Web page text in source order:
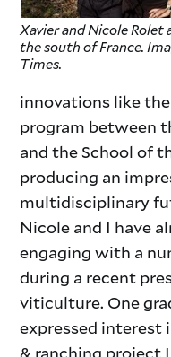
Xavier and Nicole
the south of France.
Times.
innovations like
program between
and the School of
producing an
multidisciplinary
Nicole and I have
engaging with a
during a recent
viticulture. One
expressed interest
& ranching project